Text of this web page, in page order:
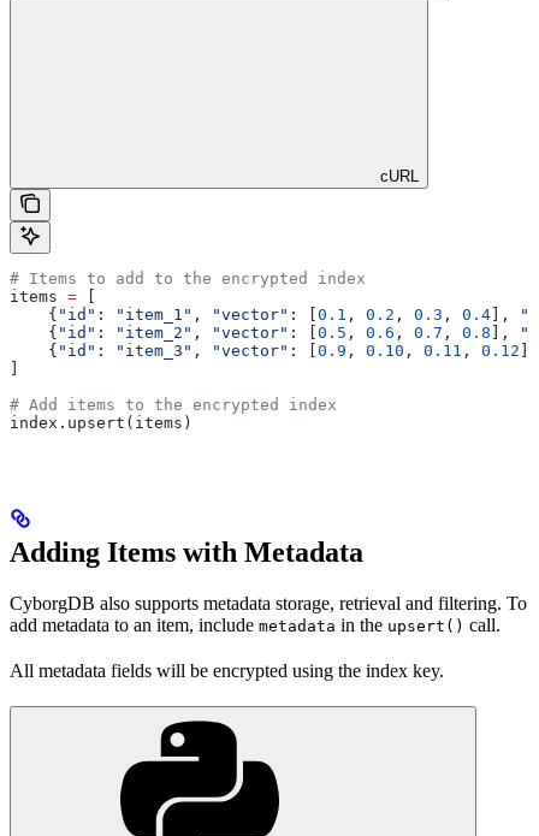
cURL
# Items to add to the encrypted index
items =
    {
"id" : "item_1" , "vector" : [ 0.1 , 0.2 , 0.3 , 0.4 ],
    {
"id" : "item_2" , "vector" : [ 0.5 , 0.6 , 0.7 , 0.8 ],
    {
"id" : "item_3" , "vector" : [ 0.9 , 0.10 , 0.11 , 0.12
# Add items to the encrypted index
index.upsert(items)
Adding Items with Metadata
CyborgDB also supports metadata storage, retrieval and filtering. To
add metadata to an item, include metadata in the upsert() call.
All metadata fields will be encrypted using the index key.